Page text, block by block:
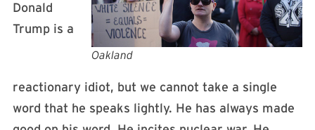
Oakland
Donald
Trump is a
reactionary idiot, but we cannot take a single
word that he speaks lightly. He has always made